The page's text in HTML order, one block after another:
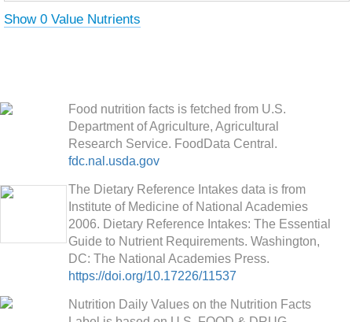
Show 0 Value Nutrients
Food nutrition facts is fetched from U.S.
Department of Agriculture, Agricultural
Research Service. FoodData Central.
fdc.nal.usda.gov
The Dietary Reference Intakes data is from
Institute of Medicine of National Academies
2006. Dietary Reference Intakes: The Essential
Guide to Nutrient Requirements. Washington,
DC: The National Academies Press.
https://doi.org/10.17226/11537
Nutrition Daily Values on the Nutrition Facts